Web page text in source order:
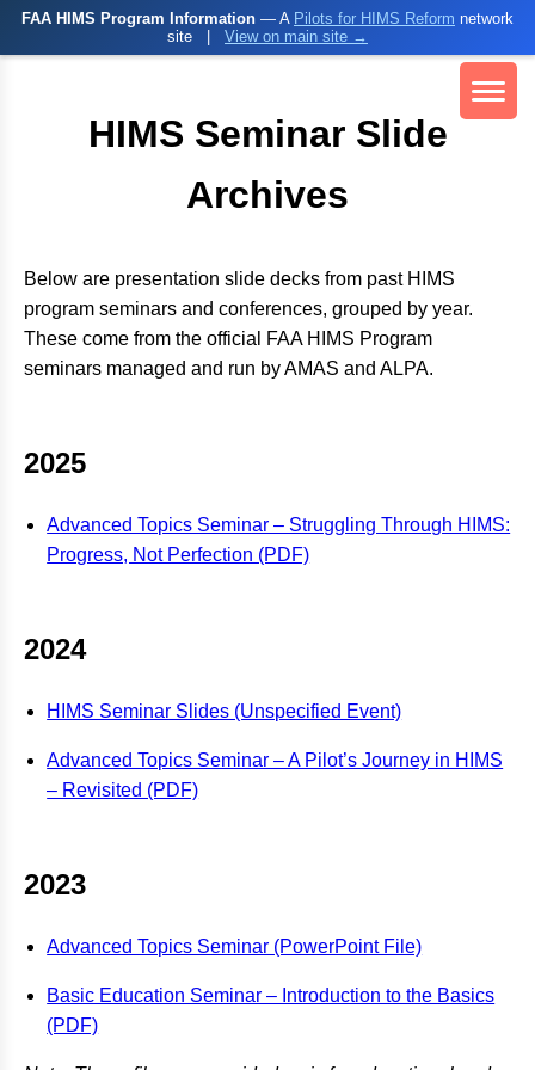
FAA HIMS Program Information — A Pilots for HIMS Reform network
site
View on main site →
HIMS Seminar Slide
Archives
Below are presentation slide decks from past HIMS
program seminars and conferences, grouped by year.
These come from the official FAA HIMS Program
seminars managed and run by AMAS and ALPA.
2025
Advanced Topics Seminar – Struggling Through HIMS:
Progress, Not Perfection (PDF)
2024
HIMS Seminar Slides (Unspecified Event)
Advanced Topics Seminar – A Pilot’s Journey in HIMS
– Revisited (PDF)
2023
Advanced Topics Seminar (PowerPoint File)
Basic Education Seminar – Introduction to the Basics
(PDF)